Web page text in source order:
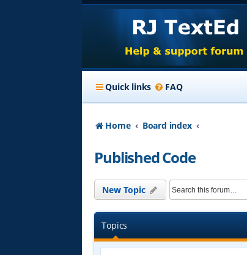
Quick links FAQ
Home Board index
Published Code
New Topic
Topics